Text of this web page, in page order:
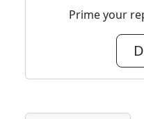
Prime your